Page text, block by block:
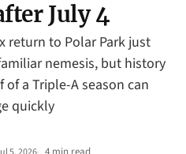
July 4
return to Polar Park just
nemesis, but history
a Triple-A season can
quickly
•